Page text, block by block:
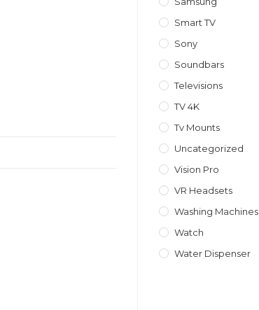
Smart TV
Sony
Soundbars
Televisions
TV 4K
Tv Mounts
Uncategorized
Vision Pro
VR Headsets
Washing Machines
Watch
Water Dispenser